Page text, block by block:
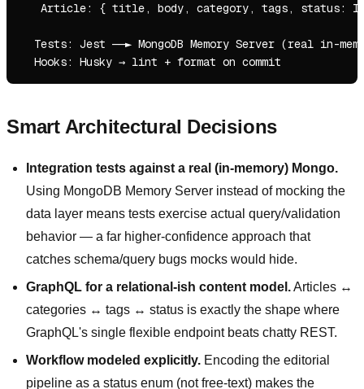
Article: { title, body, category, tags, status:
Tests: Jest ──► MongoDB Memory Server (real in-
Smart Architectural Decisions
Integration tests against a real (in-memory) Mongo.
Using MongoDB Memory Server instead of mocking the
data layer means tests exercise actual query/validation
behavior — a far higher-confidence approach that
catches schema/query bugs mocks would hide.
GraphQL for a relational-ish content model.Articles ↔
categories ↔ tags ↔ status is exactly the shape where
GraphQL's single flexible endpoint beats chatty REST.
Workflow modeled explicitly. Encoding the editorial
pipeline as a status enum (not free-text) makes the